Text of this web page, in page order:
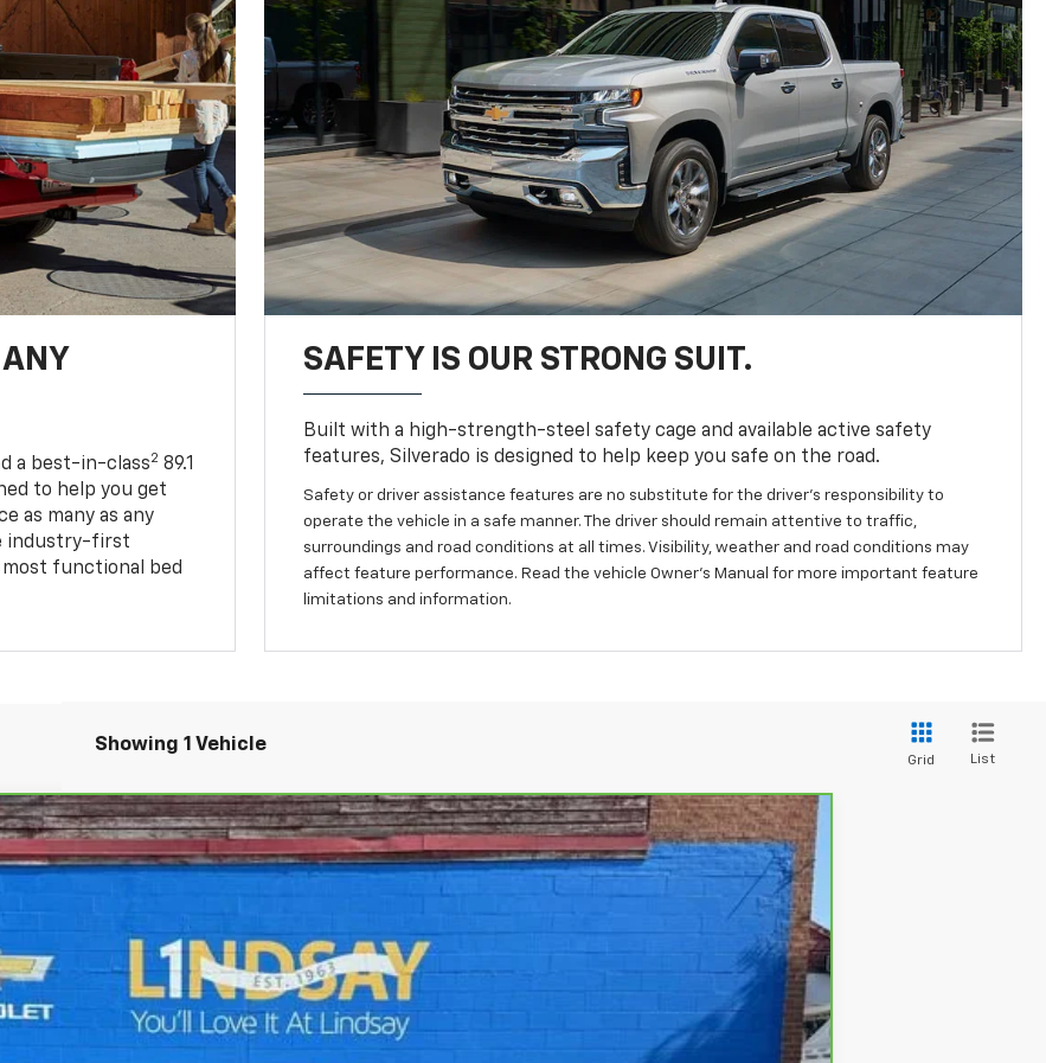
a best-in-class2 89.1
to help you get
as many as any
industry-first
functional bed
SAFETY IS OUR STRONG SUIT.
Built with a high-strength-steel safety cage and available active safety
features, Silverado is designed to help keep you safe on the road.
Safety or driver assistance features are no substitute for the driver’s responsibility to
operate the vehicle in a safe manner. The driver should remain attentive to traffic,
surroundings and road conditions at all times. Visibility, weather and road conditions may
affect feature performance. Read the vehicle Owner's Manual for more important feature
limitations and information.
Showing 1 Vehicle
Grid List
1500RST
CK10543
Ext.
$40,286
ALL IN PRICE